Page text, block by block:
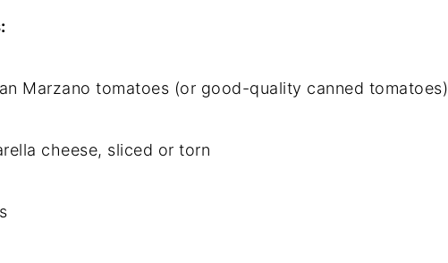
Marzano tomatoes (or good-quality canned tomatoes)
cheese, sliced or torn